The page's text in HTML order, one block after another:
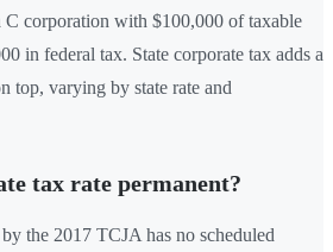
C corporation with $100,000 of taxable
in federal tax. State corporate tax adds a
top, varying by state rate and
tax rate permanent?
the 2017 TCJA has no scheduled